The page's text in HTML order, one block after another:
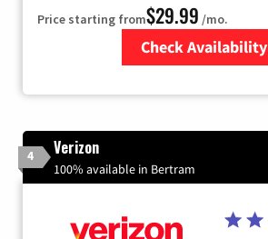
Price starting from$29.99 /mo.
Check Availability
4 Verizon
100% available in Bertram